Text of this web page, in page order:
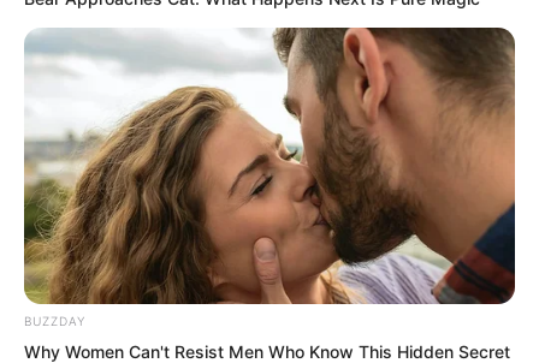
BUZZDAY
Why Women Can't Resist Men Who Know This Hidden Secret